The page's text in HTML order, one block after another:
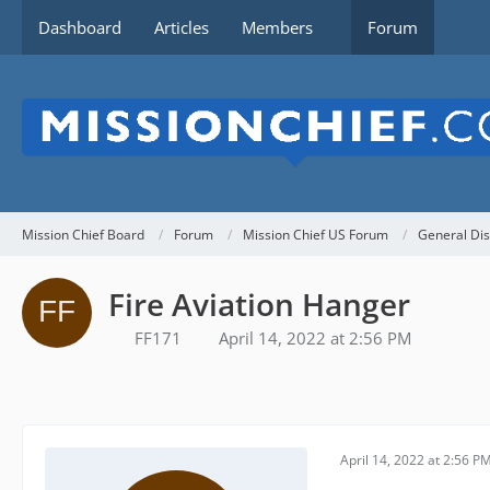
Dashboard Articles Members Forum
Mission Chief Board Forum Mission Chief US Forum General
Fire Aviation Hanger
FF171 April 14, 2022 at 2:56 PM
April 14, 2022 at 2:56 PM